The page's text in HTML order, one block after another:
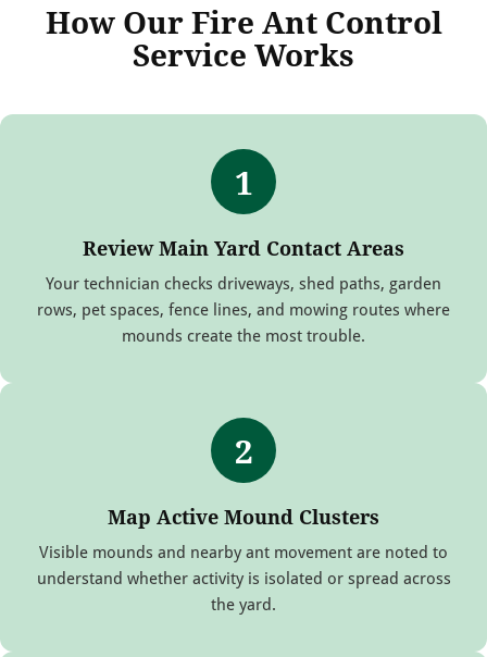
How Our Fire Ant Control
Service Works
1
Review Main Yard Contact Areas
Your technician checks driveways, shed paths, garden
rows, pet spaces, fence lines, and mowing routes where
mounds create the most trouble.
2
Map Active Mound Clusters
Visible mounds and nearby ant movement are noted to
understand whether activity is isolated or spread across
the yard.